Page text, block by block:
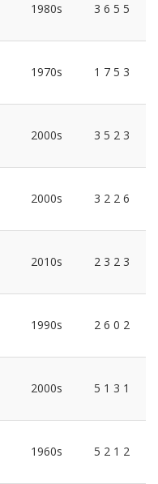
1980s 3 6 5 5
1970s 1 7 5 3
2000s 3 5 2 3
2000s 3 2 2 6
2010s 2 3 2 3
1990s 2 6 0 2
2000s 5 1 3 1
1960s 5 2 1 2